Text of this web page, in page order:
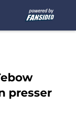
presser